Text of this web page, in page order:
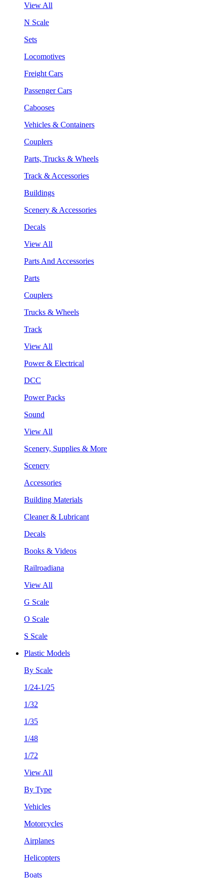
View All
N Scale
Sets
Locomotives
Freight Cars
Passenger Cars
Cabooses
Vehicles & Containers
Couplers
Parts, Trucks & Wheels
Track & Accessories
Buildings
Scenery & Accessories
Decals
View All
Parts And Accessories
Parts
Couplers
Trucks & Wheels
Track
View All
Power & Electrical
DCC
Power Packs
Sound
View All
Scenery, Supplies & More
Scenery
Accessories
Building Materials
Cleaner & Lubricant
Decals
Books & Videos
Railroadiana
View All
G Scale
O Scale
S Scale
Plastic Models
By Scale
1/24-1/25
1/32
1/35
1/48
1/72
View All
By Type
Vehicles
Motorcycles
Airplanes
Helicopters
Boats